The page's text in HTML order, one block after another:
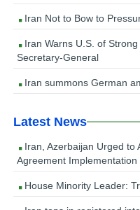
Iran Not to Bow to
Iran Warns U.S. of
Secretary-General
Iran summons German
Latest News
Iran, Azerbaijan Urged to
Agreement Implementation
House Minority Leader: